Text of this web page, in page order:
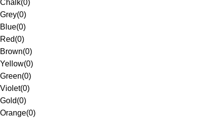
Chalk(0)
Grey(0)
Blue(0)
Red(0)
Brown(0)
Yellow(0)
Green(0)
Violet(0)
Gold(0)
Orange(0)